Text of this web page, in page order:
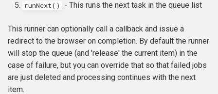
runNext() - This runs the next task in the queue list
This runner can optionally call a callback and issue a
redirect to the browser on completion. By default the runner
will stop the queue (and 'release' the current item) in the
case of failure, but you can override that so that failed jobs
are just deleted and processing continues with the next
item.